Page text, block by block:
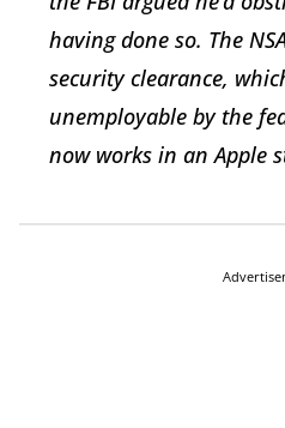
having done so. The
security clearance,
unemployable by the
now works in an Apple